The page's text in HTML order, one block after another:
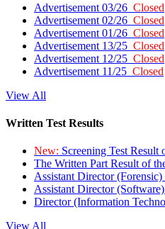
Advertisement 03/26 Closed
Advertisement 02/26 Closed
Advertisement 01/26 Closed
Advertisement 13/25 Closed
Advertisement 12/25 Closed
Advertisement 11/25 Closed
View All
Written Test Results
New: Screening Test
The Written Part Result of
Assistant Director
Assistant Director
Director (Information
View All